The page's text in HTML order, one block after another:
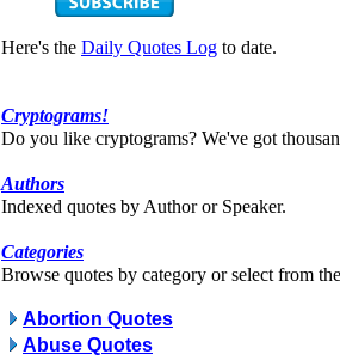
Here's the Daily Quotes Log to date.
Cryptograms!
Do you like cryptograms? We've got
Authors
Indexed quotes by Author or Speaker.
Categories
Browse quotes by category or select from
Abortion Quotes
Abuse Quotes